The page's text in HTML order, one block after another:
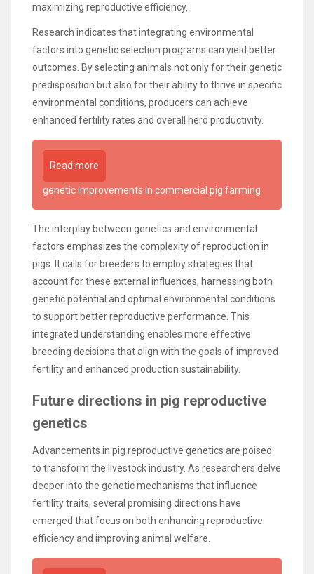
maximizing reproductive efficiency.
Research indicates that integrating environmental
factors into genetic selection programs can yield better
outcomes. By selecting animals not only for their genetic
predisposition but also for their ability to thrive in specific
environmental conditions, producers can achieve
enhanced fertility rates and overall herd productivity.
Read more
genetic improvements in commercial pig farming
The interplay between genetics and environmental
factors emphasizes the complexity of reproduction in
pigs. It calls for breeders to employ strategies that
account for these external influences, harnessing both
genetic potential and optimal environmental conditions
to support better reproductive performance. This
integrated understanding enables more effective
breeding decisions that align with the goals of improved
fertility and enhanced production sustainability.
Future directions in pig reproductive
genetics
Advancements in pig reproductive genetics are poised
to transform the livestock industry. As researchers delve
deeper into the genetic mechanisms that influence
fertility traits, several promising directions have
emerged that focus on both enhancing reproductive
efficiency and improving animal welfare.